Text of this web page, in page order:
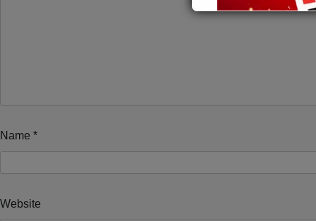
Name *
Website